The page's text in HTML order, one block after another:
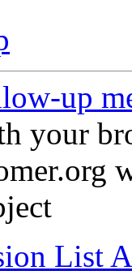
up
your
List